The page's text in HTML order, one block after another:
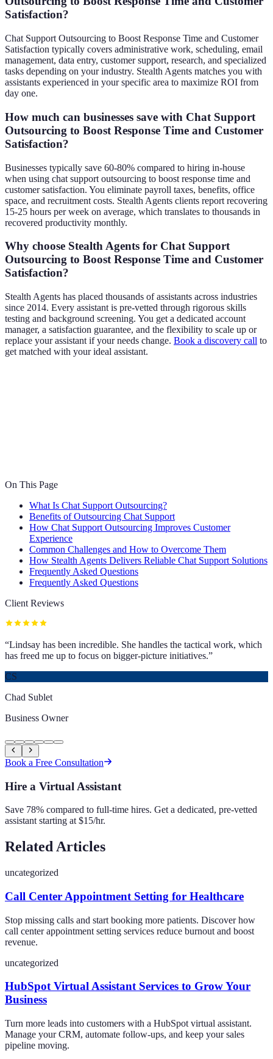
Satisfaction?
Chat Support Outsourcing to Boost Response Time and Customer
Satisfaction typically covers administrative work, scheduling, email
management, data entry, customer support, research, and specialized
tasks depending on your industry. Stealth Agents matches you with
assistants experienced in your specific area to maximize ROI from
day one.
How much can businesses save with Chat Support
Outsourcing to Boost Response Time and Customer
Satisfaction?
Businesses typically save 60-80% compared to hiring in-house
when using chat support outsourcing to boost response time and
customer satisfaction. You eliminate payroll taxes, benefits, office
space, and recruitment costs. Stealth Agents clients report recovering
15-25 hours per week on average, which translates to thousands in
recovered productivity monthly.
Why choose Stealth Agents for Chat Support
Outsourcing to Boost Response Time and Customer
Satisfaction?
Stealth Agents has placed thousands of assistants across industries
since 2014. Every assistant is pre-vetted through rigorous skills
testing and background screening. You get a dedicated account
manager, a satisfaction guarantee, and the flexibility to scale up or
replace your assistant if your needs change. Book a discovery call to
get matched with your ideal assistant.
On This Page
What Is Chat Support Outsourcing?
Benefits of Outsourcing Chat Support
How Chat Support Outsourcing Improves Customer
Experience
Common Challenges and How to Overcome Them
How Stealth Agents Delivers Reliable Chat Support Solutions
Frequently Asked Questions
Frequently Asked Questions
Client Reviews
“Lindsay has been incredible. She handles the tactical work, which
has freed me up to focus on bigger-picture initiatives.”
CS
Chad Sublet
Business Owner
Book a Free Consultation
Hire a Virtual Assistant
Save 78% compared to full-time hires. Get a dedicated, pre-vetted
assistant starting at $15/hr.
Related Articles
uncategorized
Call Center Appointment Setting for Healthcare
Stop missing calls and start booking more patients. Discover how
call center appointment setting services reduce burnout and boost
revenue.
uncategorized
HubSpot Virtual Assistant Services to Grow Your
Business
Turn more leads into customers with a HubSpot virtual assistant.
Manage your CRM, automate follow-ups, and keep your sales
pipeline moving.